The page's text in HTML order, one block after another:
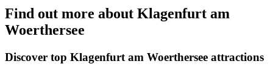
Find out more about Klagenfurt am
Woerthersee
Discover top Klagenfurt am Woerthersee attractions